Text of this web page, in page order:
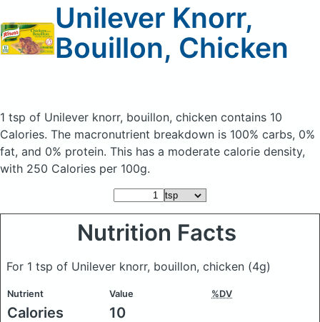
Unilever Knorr,
Bouillon, Chicken
1 tsp of Unilever knorr, bouillon, chicken contains 10
Calories. The macronutrient breakdown is 100% carbs, 0%
fat, and 0% protein. This has a moderate calorie density,
with 250 Calories per 100g.
Nutrition Facts
For 1 tsp of Unilever knorr, bouillon, chicken (4g)
Nutrient Value %DV
Calories 10